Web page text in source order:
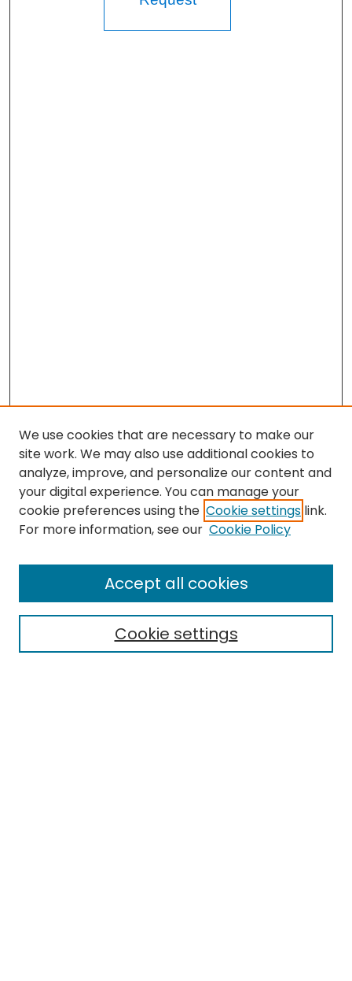
Enter search terms:
We use cookies that are necessary to make our
site work. We may also use additional cookies to
analyze, improve, and personalize our content and
your digital experience. You can manage your
cookie preferences using the Cookie settings link.
For more information, see our Cookie Policy
Cookie settings
Accept all cookies